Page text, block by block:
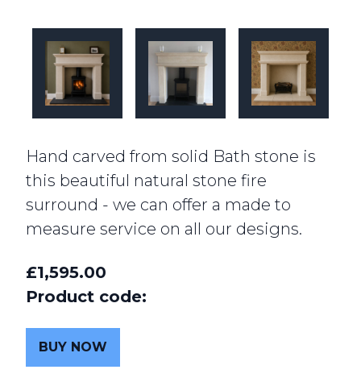
Hand carved from solid Bath stone is
this beautiful natural stone fire
surround - we can offer a made to
measure service on all our designs.
£1,595.00
Product code:
BUY NOW